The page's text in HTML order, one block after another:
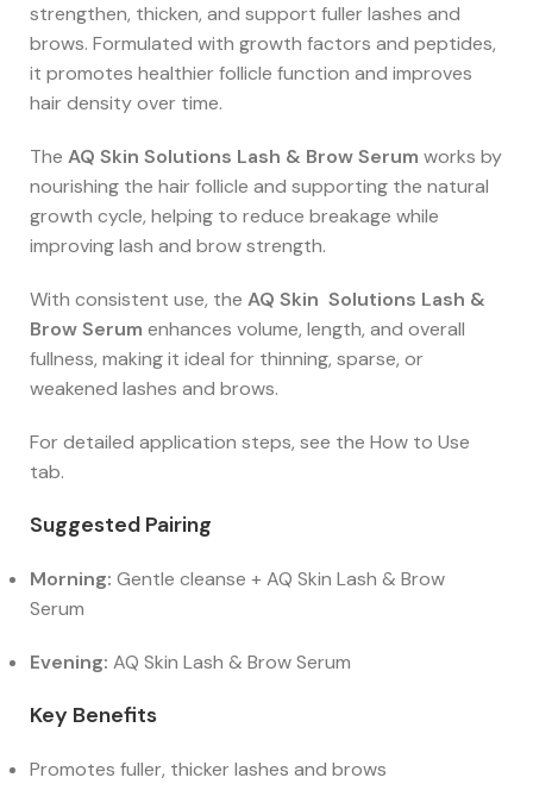
strengthen, thicken, and support fuller lashes and
brows. Formulated with growth factors and peptides,
it promotes healthier follicle function and improves
hair density over time.
The AQ Skin Solutions Lash & Brow Serum works by
nourishing the hair follicle and supporting the natural
growth cycle, helping to reduce breakage while
improving lash and brow strength.
With consistent use, the AQ Skin Solutions Lash &
Brow Serum enhances volume, length, and overall
fullness, making it ideal for thinning, sparse, or
weakened lashes and brows.
For detailed application steps, see the How to Use
tab.
Suggested Pairing
Morning: Gentle cleanse + AQ Skin Lash & Brow
Serum
Evening: AQ Skin Lash & Brow Serum
Key Benefits
Promotes fuller, thicker lashes and brows